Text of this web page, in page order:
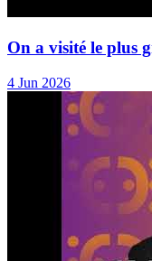
On a visité le plus
4 Jun 2026